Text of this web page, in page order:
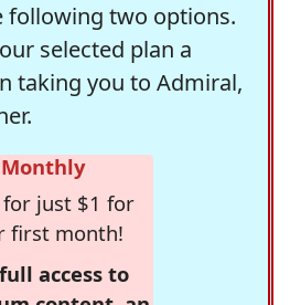
following two options.
selected plan a
taking you to Admiral,
Monthly
just $1 for
first month!
access to